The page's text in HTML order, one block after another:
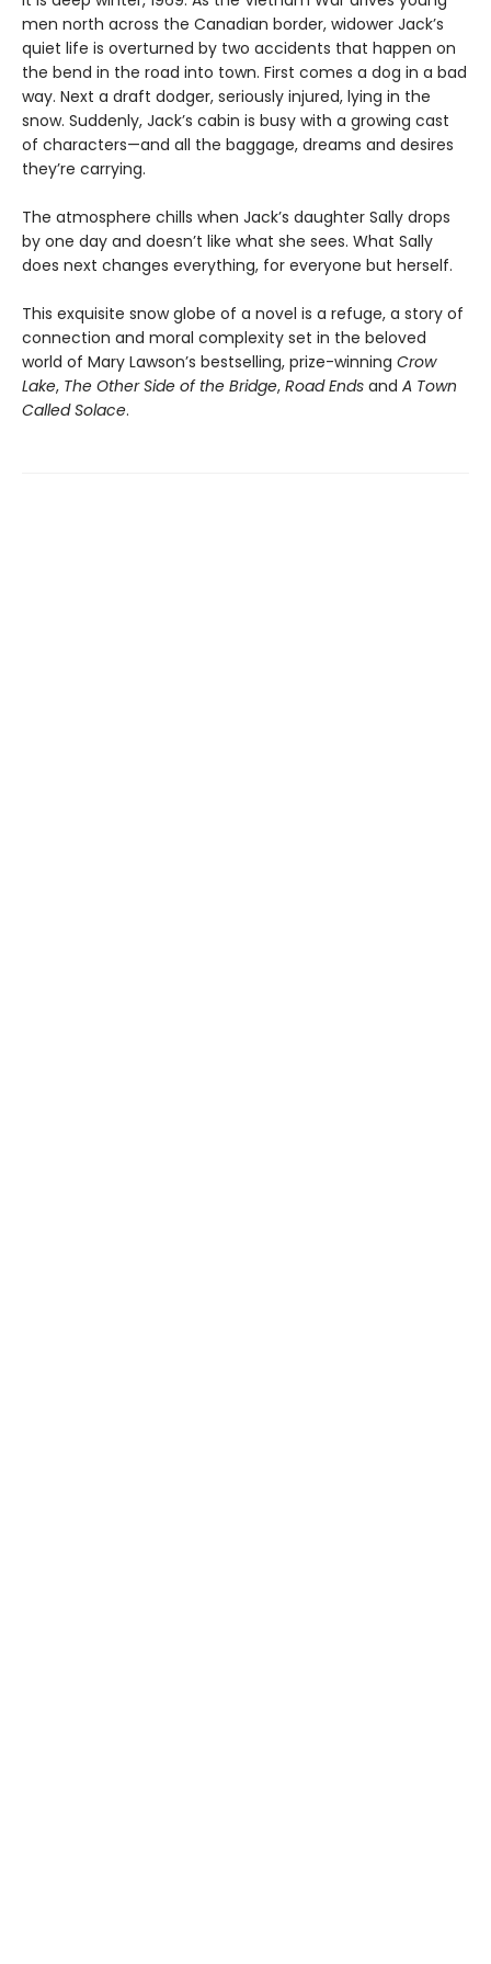
men north across the Canadian border, widower Jack’s
quiet life is overturned by two accidents that happen on
the bend in the road into town. First comes a dog in a bad
way. Next a draft dodger, seriously injured, lying in the
snow. Suddenly, Jack’s cabin is busy with a growing cast
of characters—and all the baggage, dreams and desires
they’re carrying.
The atmosphere chills when Jack’s daughter Sally drops
by one day and doesn’t like what she sees. What Sally
does next changes everything, for everyone but herself.
This exquisite snow globe of a novel is a refuge, a story of
connection and moral complexity set in the beloved
world of Mary Lawson’s bestselling, prize-winning Crow
Lake, The Other Side of the Bridge, Road Ends and A Town
Called Solace.